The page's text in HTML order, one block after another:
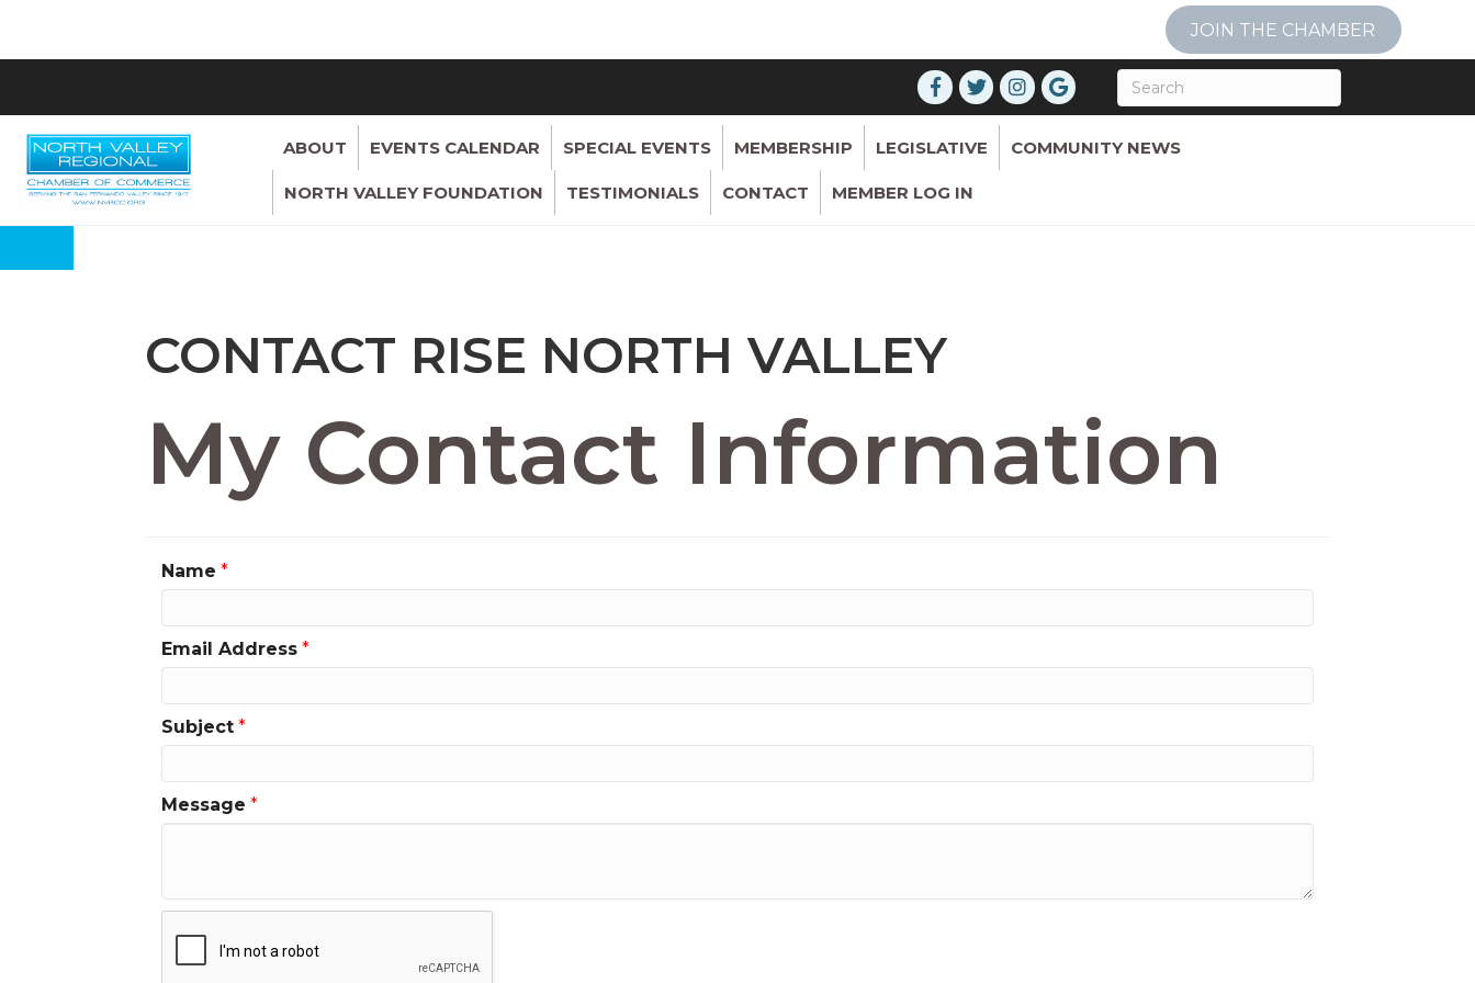
JOIN THE CHAMBER
ABOUT EVENTS CALENDAR SPECIAL EVENTS MEMBERSHIP LEGISLATIVE COMMUNITY NEWS
NORTH VALLEY FOUNDATION TESTIMONIALS CONTACT MEMBER LOG IN
CONTACT RISE NORTH VALLEY
My Contact Information
Name *
Email Address *
Subject *
Message *